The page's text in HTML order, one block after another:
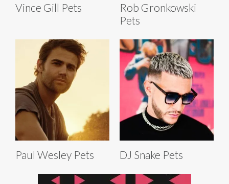
Vince Gill Pets
Rob Gronkowski
Pets
Paul Wesley Pets DJ Snake Pets